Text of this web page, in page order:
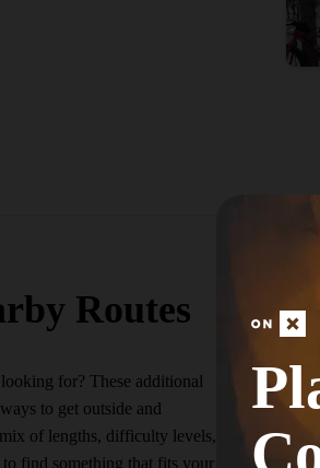
Routes
for? These additional
to get outside and
of lengths, difficulty levels,
find something that fits your